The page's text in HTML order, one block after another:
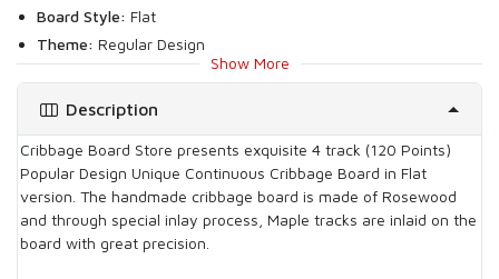
Board Style: Flat
Theme: Regular Design
Board Wood:
What's included with this board
No. of Pegs:12
Type of Pegs:3 Gold, 3 Silver, 3 Copper & 3 Black Plated
Metal Pegs
Show More
Description
Cribbage Board Store presents exquisite 4 track (120 Points)
Popular Design Unique Continuous Cribbage Board in Flat
version. The handmade cribbage board is made of Rosewood
and through special inlay process, Maple tracks are inlaid on the
board with great precision.